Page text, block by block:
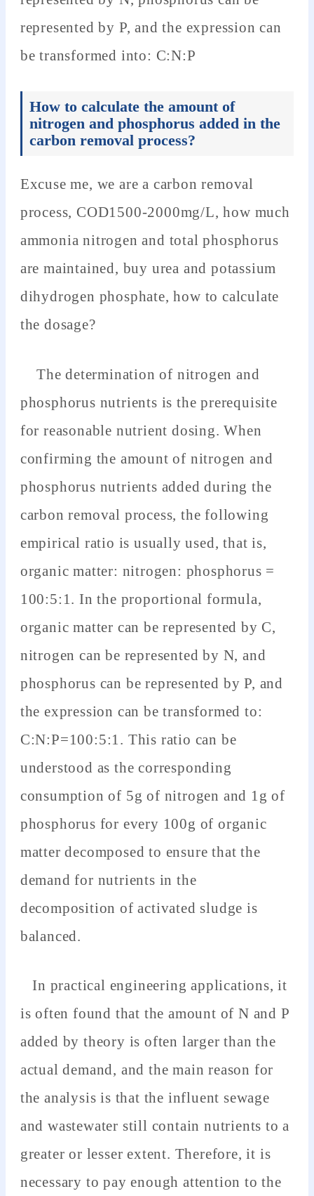
represented by P, and the expression can
be transformed into: C:N:P
How to calculate the amount of
nitrogen and phosphorus added in the
carbon removal process?
Excuse me, we are a carbon removal
process, COD1500-2000mg/L, how much
ammonia nitrogen and total phosphorus
are maintained, buy urea and potassium
dihydrogen phosphate, how to calculate
the dosage?
The determination of nitrogen and
phosphorus nutrients is the prerequisite
for reasonable nutrient dosing. When
confirming the amount of nitrogen and
phosphorus nutrients added during the
carbon removal process, the following
empirical ratio is usually used, that is,
organic matter: nitrogen: phosphorus =
100:5:1. In the proportional formula,
organic matter can be represented by C,
nitrogen can be represented by N, and
phosphorus can be represented by P, and
the expression can be transformed to:
C:N:P=100:5:1. This ratio can be
understood as the corresponding
consumption of 5g of nitrogen and 1g of
phosphorus for every 100g of organic
matter decomposed to ensure that the
demand for nutrients in the
decomposition of activated sludge is
balanced.
In practical engineering applications, it
is often found that the amount of N and P
added by theory is often larger than the
actual demand, and the main reason for
the analysis is that the influent sewage
and wastewater still contain nutrients to a
greater or lesser extent. Therefore, it is
necessary to pay enough attention to the